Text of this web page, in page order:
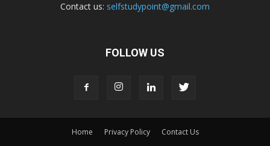
Contact us: selfstudypoint@gmail.com
FOLLOW US
Home Privacy Policy Contact Us